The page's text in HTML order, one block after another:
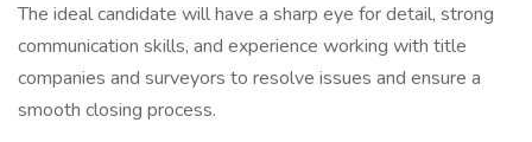
The ideal candidate will have a sharp eye for detail, strong
communication skills, and experience working with title
companies and surveyors to resolve issues and ensure a
smooth closing process.